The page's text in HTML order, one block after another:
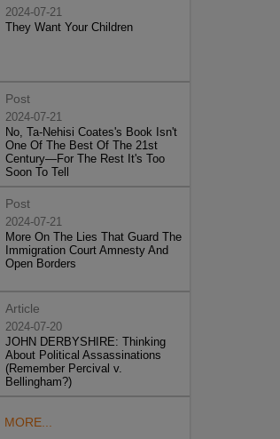
2024-07-21
They Want Your Children
Post
2024-07-21
No, Ta-Nehisi Coates's Book Isn't
One Of The Best Of The 21st
Century—For The Rest It's Too
Soon To Tell
Post
2024-07-21
More On The Lies That Guard The
Immigration Court Amnesty And
Open Borders
Article
2024-07-20
JOHN DERBYSHIRE: Thinking
About Political Assassinations
(Remember Percival v.
Bellingham?)
MORE...